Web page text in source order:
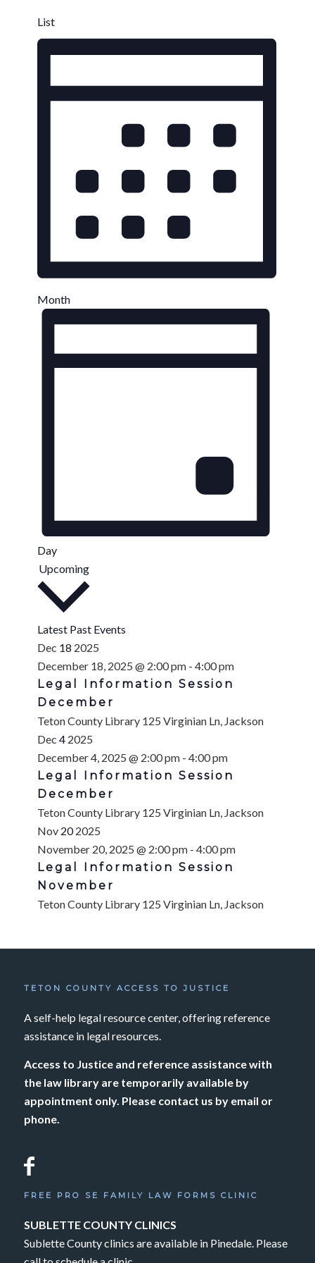
List
Month
Day
Upcoming
date.
Latest Past Events
Dec 18 2025
December 18, 2025 @ 2:00 pm -4:00 pm
Legal Information Session
December
Teton County Library 125 Virginian Ln, Jackson
Dec4 2025
December 4, 2025 @ 2:00 pm -4:00 pm
Legal Information Session
December
Teton County Library 125 Virginian Ln, Jackson
Nov 202025
November 20, 2025 @ 2:00 pm -4:00 pm
Legal Information Session
November
Teton County Library 125 Virginian Ln, Jackson
TETON COUNTY ACCESS TO JUSTICE
A self-help legal resource center, offering reference
assistance in legal resources.
Access to Justice and reference assistance with
the law library are temporarily available by
appointment only. Please contact us by email or
phone.
FREE PRO SE FAMILY LAW FORMS CLINIC
SUBLETTE COUNTY CLINICS
Sublette County clinics are available in Pinedale. Please